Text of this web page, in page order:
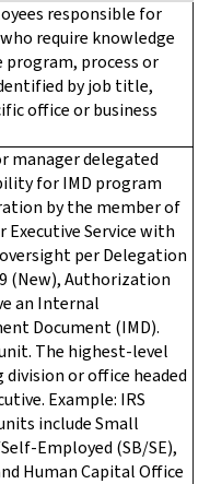
responsible for
require knowledge
process or
by job title,
office or business
manager delegated
for IMD program
by the member of
Executive Service with
per Delegation
(New), Authorization
an Internal
Document (IMD).
The highest-level
or office headed
Example: IRS
include Small
Employed (SB/SE),
Human Capital Office